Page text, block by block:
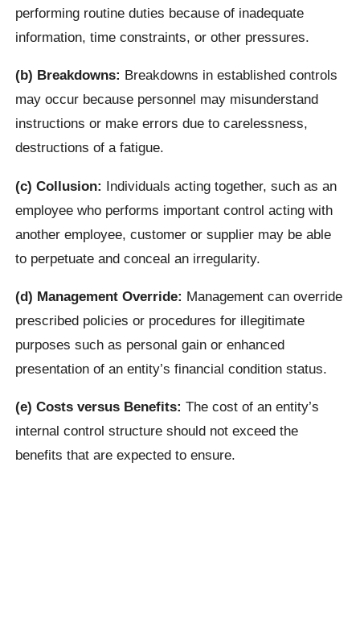
performing routine duties because of inadequate
information, time constraints, or other pressures.
(b) Breakdowns: Breakdowns in established controls
may occur because personnel may misunderstand
instructions or make errors due to carelessness,
destructions of a fatigue.
(c) Collusion: Individuals acting together, such as an
employee who performs important control acting with
another employee, customer or supplier may be able
to perpetuate and conceal an irregularity.
(d) Management Override: Management can override
prescribed policies or procedures for illegitimate
purposes such as personal gain or enhanced
presentation of an entity’s financial condition status.
(e) Costs versus Benefits: The cost of an entity’s
internal control structure should not exceed the
benefits that are expected to ensure.